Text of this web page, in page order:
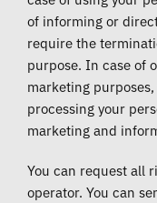
of informing or
require the
purpose. In case of
marketing
processing your
marketing and
You can request all
operator. You can